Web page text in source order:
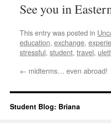
See you in
This entry was posted in
education, exchange,
stressful, student, travel,
← midterms… even abroad!
Student Blog: Briana